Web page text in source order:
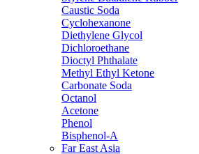
Caustic Soda
Cyclohexanone
Diethylene Glycol
Dichloroethane
Dioctyl Phthalate
Methyl Ethyl Ketone
Carbonate Soda
Octanol
Acetone
Phenol
Bisphenol-A
Far East Asia